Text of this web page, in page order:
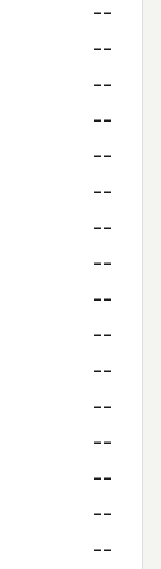
--
--
--
--
--
--
--
--
--
--
--
--
--
--
--
--